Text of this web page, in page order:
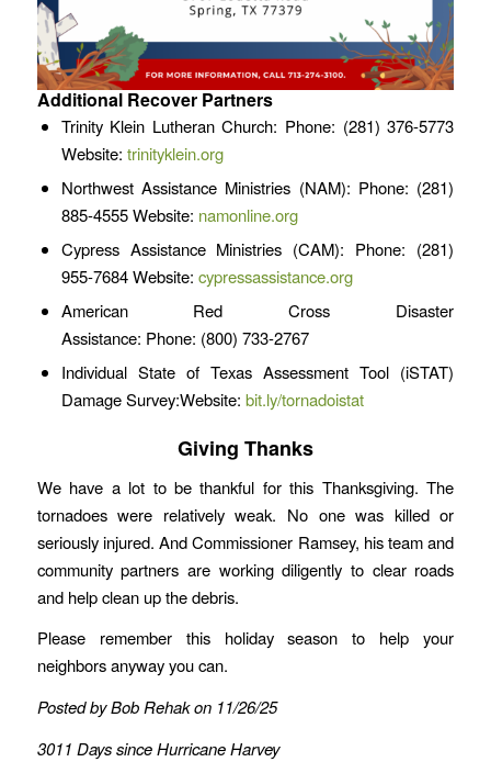
Additional Recover Partners
Trinity Klein Lutheran Church: Phone: (281) 376-5773
Website: trinityklein.org
Northwest Assistance Ministries (NAM): Phone: (281)
885-4555 Website: namonline.org
Cypress Assistance Ministries (CAM): Phone: (281)
955-7684 Website: cypressassistance.org
American Red Cross Disaster
Assistance: Phone: (800) 733-2767
Individual State of Texas Assessment Tool (iSTAT)
Damage Survey:Website: bit.ly/tornadoistat
Giving Thanks
We have a lot to be thankful for this Thanksgiving. The
tornadoes were relatively weak. No one was killed or
seriously injured. And Commissioner Ramsey, his team and
community partners are working diligently to clear roads
and help clean up the debris.
Please remember this holiday season to help your
neighbors anyway you can.
Posted by Bob Rehak on 11/26/25
3011 Days since Hurricane Harvey